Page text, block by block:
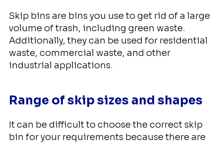
Skip bins are bins you use to get rid of a large
volume of trash, including green waste.
Additionally, they can be used for residential
waste, commercial waste, and other
industrial applications.
Range of skip sizes and shapes
It can be difficult to choose the correct skip
bin for your requirements because there are